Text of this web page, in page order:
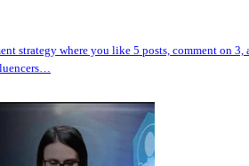
strategy where you like 5 posts, comment